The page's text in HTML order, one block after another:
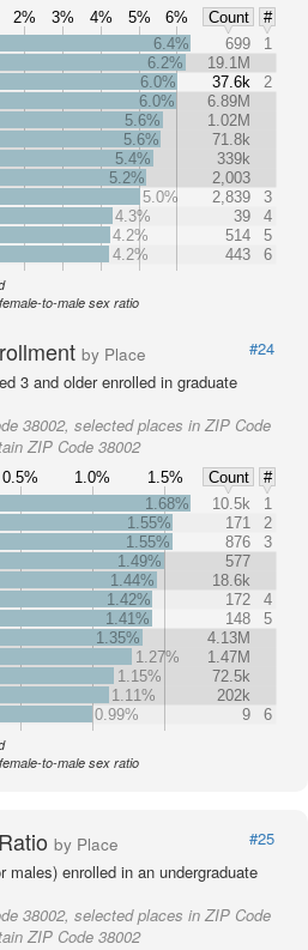
2% 3% 4% 5% 6% Count
#
6.4% 699
1
6.2%
19.1M
6.0%
37.6k
2
6.0%
6.89M
5.6%
1.02M
5.6%
71.8k
5.4%
339k
5.2%
2,003
5.0%
2,839
3
4.3%
39
4
4.2%
514
5
4.2%
443 6
to-male sex ratio
by Place
#24
3 and older enrolled in graduate
38002, selected places in ZIP Code
ZIP Code 38002
0.5% 1.0% 1.5% Count
#
1.68% 10.5k
1
1.55%
171
2
1.55%
876
3
1.49%
577
1.44%
18.6k
1.42%
172
4
1.41%
148
5
1.35%
4.13M
1.27%
1.47M
1.15%
72.5k
1.11%
202k
0.99%
9 6
to-male sex ratio
by Place
#25
males) enrolled in an undergraduate
38002, selected places in ZIP Code
ZIP Code 38002